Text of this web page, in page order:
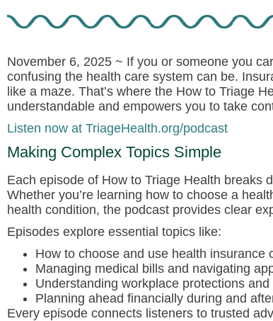
November 6, 2025 ~ If you or someone you
confusing the health care system can be.
like a maze. That’s where the How to Triage
understandable and empowers you to take
Listen now at TriageHealth.org/podcast
Making Complex Topics Simple
Each episode of How to Triage Health breaks
Whether you’re learning how to choose a
health condition, the podcast provides clear
Episodes explore essential topics like:
How to choose and use health insurance
Managing medical bills and navigating
Understanding workplace protections and
Planning ahead financially during and
Every episode connects listeners to trusted